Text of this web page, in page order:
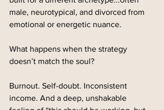
male, neurotypical, and divorced from
emotional or energetic nuance.
What happens when the strategy
doesn’t match the soul?
Burnout. Self-doubt. Inconsistent
income. And a deep, unshakable